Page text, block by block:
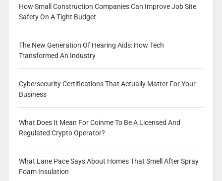
How Small Construction Companies Can Improve Job Site
Safety On A Tight Budget
The New Generation Of Hearing Aids: How Tech
Transformed An Industry
Cybersecurity Certifications That Actually Matter For Your
Business
What Does It Mean For Coinme To Be A Licensed And
Regulated Crypto Operator?
What Lane Pace Says About Homes That Smell After Spray
Foam Insulation